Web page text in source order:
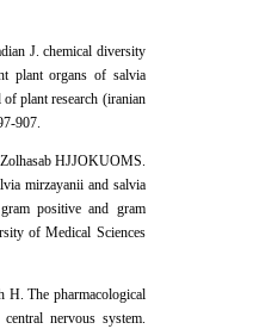
J. chemical diversity
plant organs of salvia
plant research (iranian
907.
HJJOKUOMS.
mirzayanii and salvia
positive and gram
of Medical Sciences
H. The pharmacological
nervous system.